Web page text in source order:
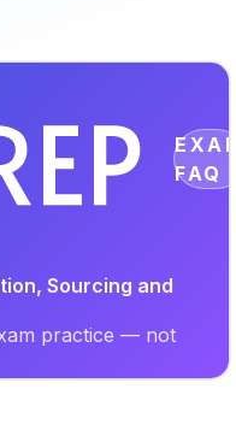
EXAM
FAQ
Sourcing and
practice — not